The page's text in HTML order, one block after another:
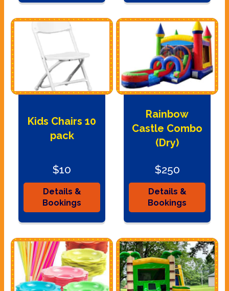
Kids Chairs 10
pack
$10
Details &
Bookings
Rainbow
Castle Combo
(Dry)
$250
Details &
Bookings